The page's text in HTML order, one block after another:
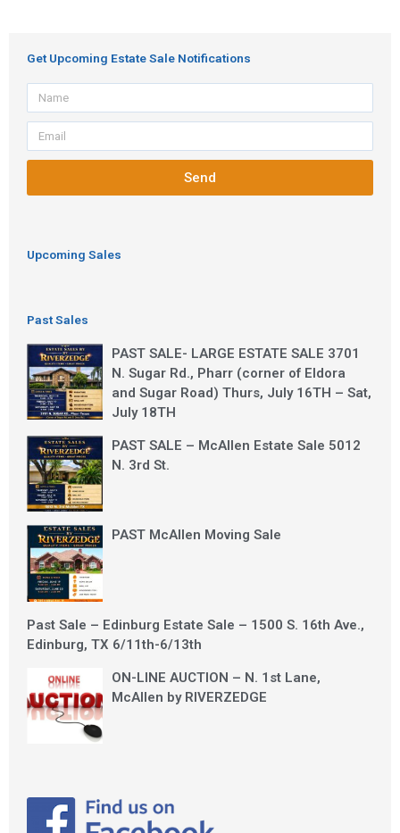
Get Upcoming Estate Sale Notifications
Name
Email
Send
Upcoming Sales
Past Sales
PAST SALE- LARGE ESTATE SALE 3701
N. Sugar Rd., Pharr (corner of Eldora
and Sugar Road) Thurs, July 16TH – Sat,
July 18TH
PAST SALE – McAllen Estate Sale 5012
N. 3rd St.
PAST McAllen Moving Sale
Past Sale – Edinburg Estate Sale – 1500 S. 16th Ave.,
Edinburg, TX 6/11th-6/13th
ON-LINE AUCTION – N. 1st Lane,
McAllen by RIVERZEDGE